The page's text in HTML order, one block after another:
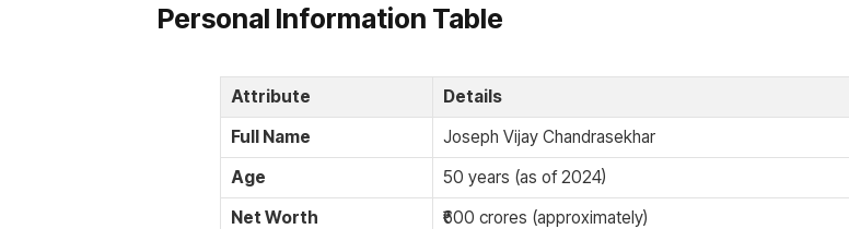
Personal Information Table
Attribute
Details
Full Name
Joseph Vijay Chandrasekhar
Age
50 years (as of 2024)
Net Worth
₹600 crores (approximately)